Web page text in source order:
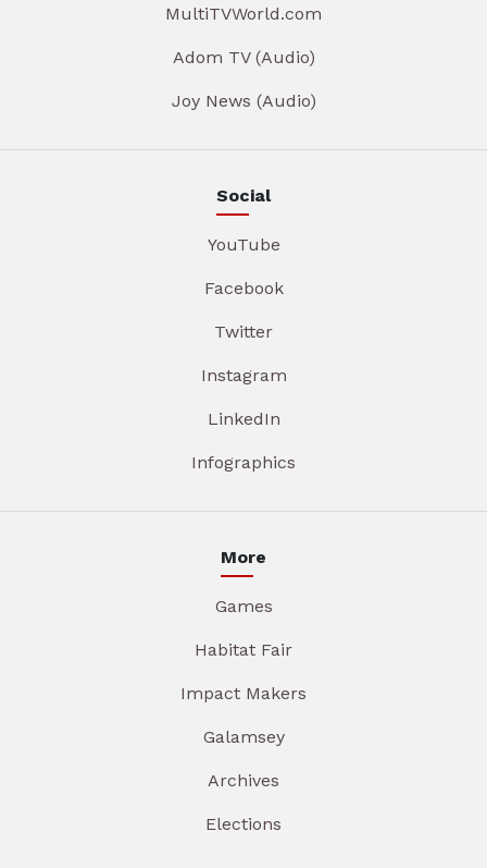
MultiTVWorld.com
Adom TV (Audio)
Joy News (Audio)
Social
YouTube
Facebook
Twitter
Instagram
LinkedIn
Infographics
More
Games
Habitat Fair
Impact Makers
Galamsey
Archives
Elections